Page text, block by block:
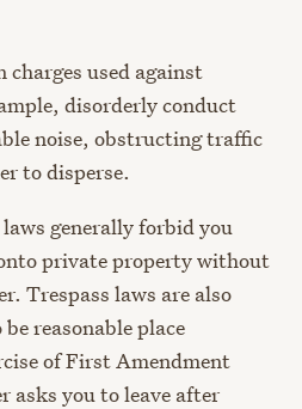
charges used against
disorderly conduct
noise, obstructing traffic
to disperse.
generally forbid you
private property without
Trespass laws are also
reasonable place
of First Amendment
asks you to leave after